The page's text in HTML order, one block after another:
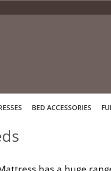
BED ACCESSORIES